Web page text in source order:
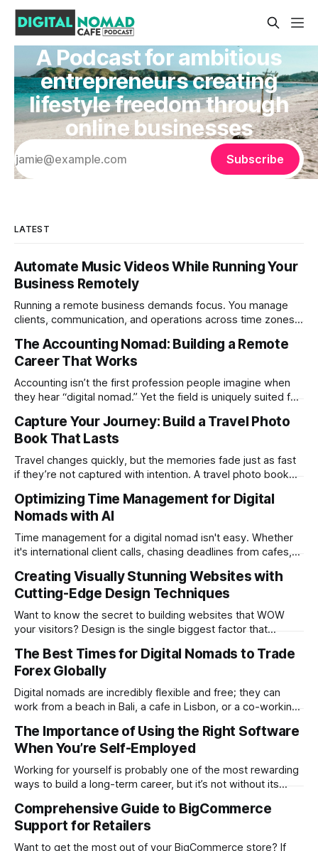
A Podcast for ambitious
entrepreneurs creating
lifestyle freedom through
online businesses
Subscribe
LATEST
Automate Music Videos While Running Your
Business Remotely
Running a remote business demands focus. You manage
clients, communication, and operations across time zones.
technical as music videos can strain bandwidth fast.
Fortunately, automation has made high-quality music video
creation not only possible but practical for remote
entrepreneurs, digital nomads, and lean
The Accounting Nomad: Building a Remote
Career That Works
Accounting isn’t the first profession people imagine when
they hear “digital nomad.” Yet the field is uniquely suited for
global clients make it possible to run a full accounting
practice from anywhere with stable Wi-Fi. For accountants
tired of the
Capture Your Journey: Build a Travel Photo
Book That Lasts
Travel changes quickly, but the memories fade just as fast
if they’re not captured with intention. A travel photo book
phones, cameras, and cloud folders into a curated,
permanent story. For digital nomads, it’s one of the few
ways to
Optimizing Time Management for Digital
Nomads with AI
Time management for a digital nomad isn't easy. Whether
it's international client calls, chasing deadlines from cafes,
time, there's a lot to juggle. And here's the thing… Old-
school
Creating Visually Stunning Websites with
Cutting-Edge Design Techniques
Want to know the secret to building websites that WOW
your visitors? Design is the single biggest factor that
success or a huge failure. 94% of first impressions are
design-related. Users form this opinion in a mere 0.05
seconds. The
The Best Times for Digital Nomads to Trade
Forex Globally
Digital nomads are incredibly flexible and free; they can
work from a beach in Bali, a cafe in Lisbon, or a co-working
brings its unique challenges, like syncing your work-life
balance with the world’s markets. For traders, especially
The Importance of Using the Right Software
When You’re Self-Employed
Working for yourself is probably one of the most rewarding
ways to build a long-term career, but it’s not without its
from marketing and managing to providing customer
support. It’s everything rolled into one, and that can get hard
Comprehensive Guide to BigCommerce
Support for Retailers
Want to get the most out of your BigCommerce store? If